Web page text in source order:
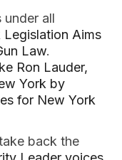
under all
Legislation Aims
Law.
Ron Lauder,
York by
for New York
back the